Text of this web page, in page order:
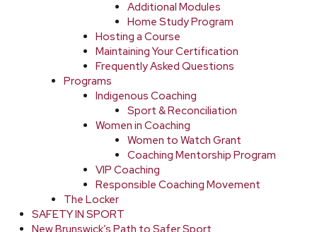
Additional Modules
Home Study Program
Hosting a Course
Maintaining Your Certification
Frequently Asked Questions
Programs
Indigenous Coaching
Sport & Reconciliation
Women in Coaching
Women to Watch Grant
Coaching Mentorship Program
VIP Coaching
Responsible Coaching Movement
The Locker
SAFETY IN SPORT
New Brunswick’s Path to Safer Sport